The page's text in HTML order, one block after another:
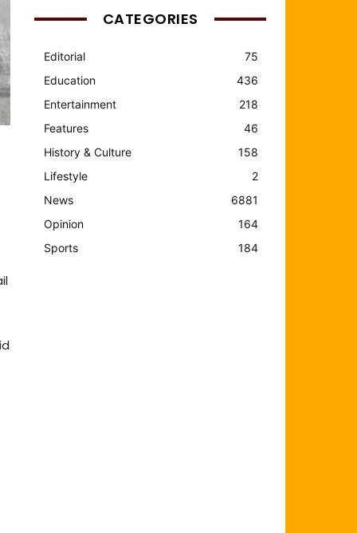
CATEGORIES
Editorial
75
Education
436
Entertainment
218
Features
46
History & Culture
158
Lifestyle
2
News
6881
Opinion
164
Sports
184